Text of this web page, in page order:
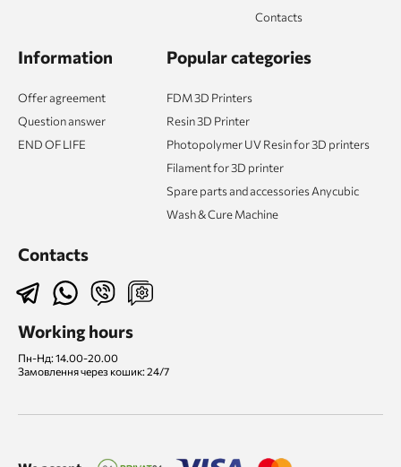
Contacts
Information
Offer agreement
Question answer
END OF LIFE
Popular categories
FDM 3D Printers
Resin 3D Printer
Photopolymer UV Resin for 3D printers
Filament for 3D printer
Spare parts and accessories Anycubic
Wash & Cure Machine
Contacts
Working hours
Пн-Нд: 14.00-20.00
Замовлення через кошик: 24/7